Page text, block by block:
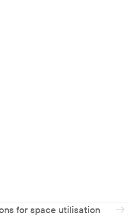
for space utilisation